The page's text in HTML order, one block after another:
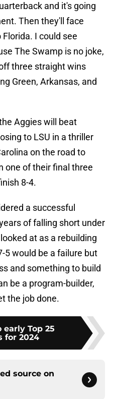
and it's going
Then they'll face
I could see
The Swamp is no joke,
three straight wins
Green, Arkansas, and
Aggies will beat
to LSU in a thriller
on the road to
one of their final three
8-4.
a successful
of falling short under
at as a rebuilding
5 would be a failure but
and something to build
be a program-builder,
the job done.
early Top 25
for 2024
source on